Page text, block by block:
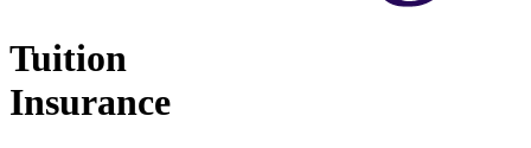
Tuition
Insurance